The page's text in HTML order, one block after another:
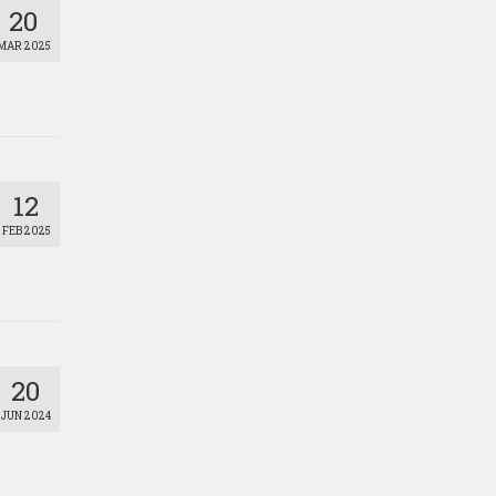
20
2025
12
FEB 2025
20
JUN 2024